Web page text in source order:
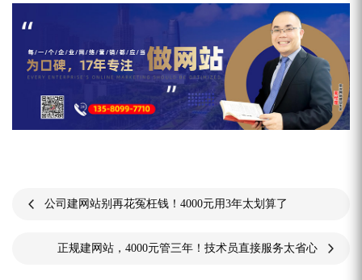
公司建网站别再花冤枉钱！4000元用3年太划算了
正规建网站，4000元管三年！技术员直接服务太省心